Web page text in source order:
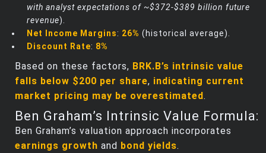
with analyst expectations of ~$372-$389 billion future
revenue).
Net Income Margins: 26% (historical average).
Discount Rate: 8%
Based on these factors, BRK.B’s intrinsic value
falls below $200 per share, indicating current
market pricing may be overestimated.
Ben Graham’s Intrinsic Value Formula:
Ben Graham’s valuation approach incorporates
earnings growth and bond yields.